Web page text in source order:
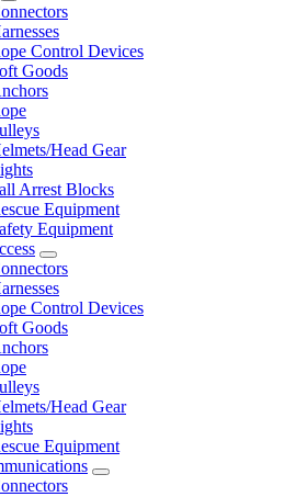
Control Devices
Goods
Head Gear
Arrest Blocks
Equipment
Equipment
Control Devices
Goods
Head Gear
Equipment